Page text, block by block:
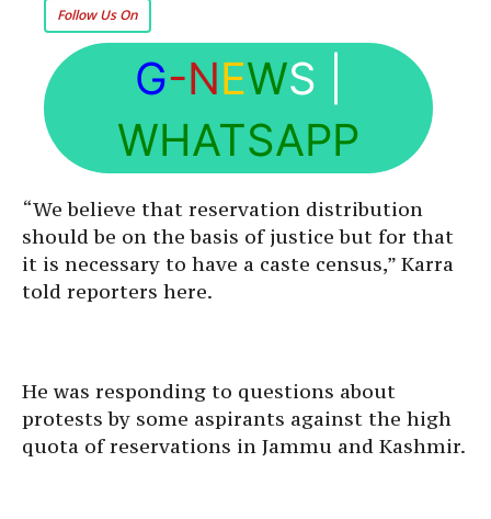
Follow Us On
G-NEWS
WHATSAPP
“We believe that reservation distribution
should be on the basis of justice but for that
it is necessary to have a caste census,” Karra
told reporters here.
He was responding to questions about
protests by some aspirants against the high
quota of reservations in Jammu and Kashmir.